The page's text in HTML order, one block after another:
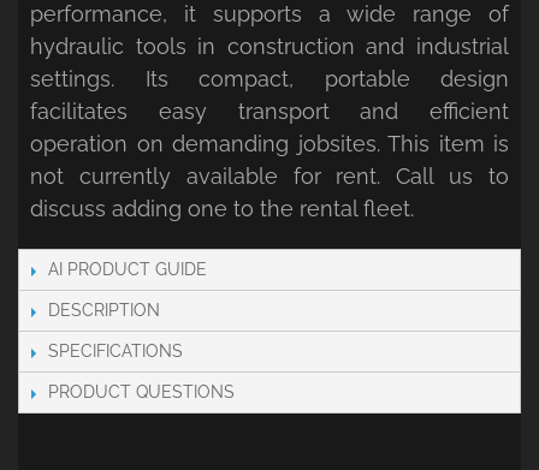
performance, it supports a wide range of
hydraulic tools in construction and industrial
settings. Its compact, portable design
facilitates easy transport and efficient
operation on demanding jobsites. This item is
not currently available for rent. Call us to
discuss adding one to the rental fleet.
AI PRODUCT GUIDE
DESCRIPTION
SPECIFICATIONS
PRODUCT QUESTIONS